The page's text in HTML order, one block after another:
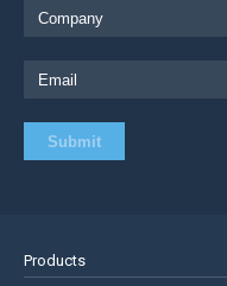
Products